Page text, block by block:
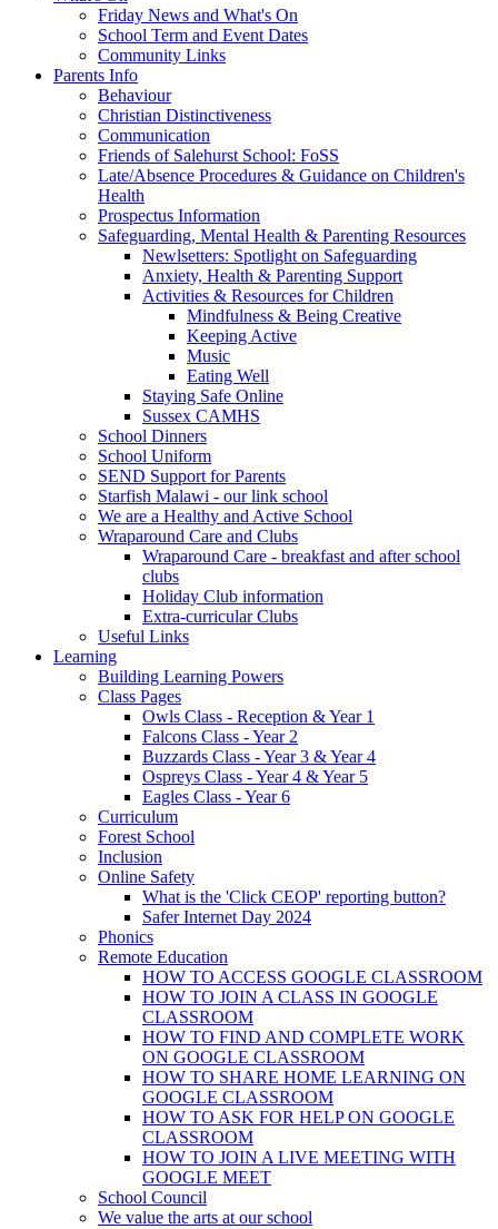
Friday News and What's On
School Term and Event Dates
Community Links
Parents Info
Behaviour
Christian Distinctiveness
Communication
Friends of Salehurst School: FoSS
Late/Absence Procedures & Guidance on Children's
Health
Prospectus Information
Safeguarding, Mental Health & Parenting Resources
Newlsetters: Spotlight on Safeguarding
Anxiety, Health & Parenting Support
Activities & Resources for Children
Mindfulness & Being Creative
Keeping Active
Music
Eating Well
Staying Safe Online
Sussex CAMHS
School Dinners
School Uniform
SEND Support for Parents
Starfish Malawi - our link school
We are a Healthy and Active School
Wraparound Care and Clubs
Wraparound Care - breakfast and after school
clubs
Holiday Club information
Extra-curricular Clubs
Useful Links
Learning
Building Learning Powers
Class Pages
Owls Class - Reception & Year 1
Falcons Class - Year 2
Buzzards Class - Year 3 & Year 4
Ospreys Class - Year 4 & Year 5
Eagles Class - Year 6
Curriculum
Forest School
Inclusion
Online Safety
What is the 'Click CEOP' reporting button?
Safer Internet Day 2024
Phonics
Remote Education
HOW TO ACCESS GOOGLE CLASSROOM
HOW TO JOIN A CLASS IN GOOGLE
CLASSROOM
HOW TO FIND AND COMPLETE WORK
ON GOOGLE CLASSROOM
HOW TO SHARE HOME LEARNING ON
GOOGLE CLASSROOM
HOW TO ASK FOR HELP ON GOOGLE
CLASSROOM
HOW TO JOIN A LIVE MEETING WITH
GOOGLE MEET
School Council
We value the arts at our school